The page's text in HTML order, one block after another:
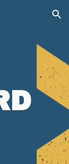
Skip to navigation